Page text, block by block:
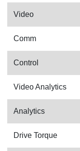
Video
Comm
Control
Video Analytics
Analytics
Drive Torque